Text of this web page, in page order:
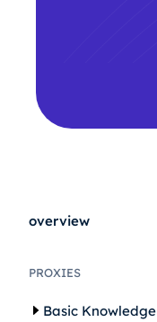
overview
PROXIES
Basic Knowledge